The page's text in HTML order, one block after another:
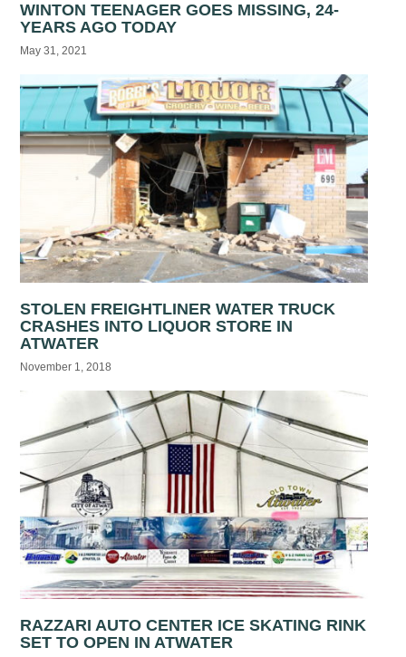
WINTON TEENAGER GOES MISSING, 24-
YEARS AGO TODAY
May 31, 2021
STOLEN FREIGHTLINER WATER TRUCK
CRASHES INTO LIQUOR STORE IN
ATWATER
November 1, 2018
RAZZARI AUTO CENTER ICE SKATING RINK
SET TO OPEN IN ATWATER